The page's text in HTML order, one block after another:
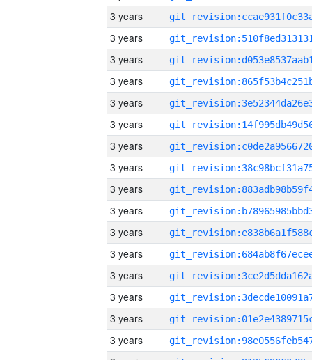
3 years
3 years
3 years
3 years
3 years
3 years
3 years
3 years
3 years
3 years
3 years
3 years
3 years
3 years
3 years
3 years